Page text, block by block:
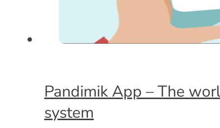
Pandimik App – The
system